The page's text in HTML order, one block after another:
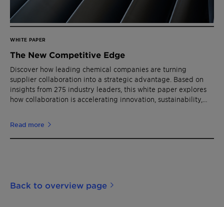
WHITE PAPER
The New Competitive Edge
Discover how leading chemical companies are turning
supplier collaboration into a strategic advantage. Based on
insights from 275 industry leaders, this white paper explores
how collaboration is accelerating innovation, sustainability,
Read more
Back to overview page